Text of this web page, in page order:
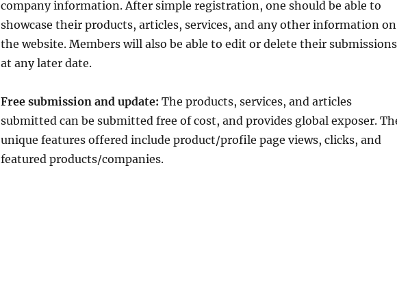
company information. After simple registration, one should be able to
showcase their products, articles, services, and any other information on
the website. Members will also be able to edit or delete their submissions
at any later date.
Free submission and update: The products, services, and articles
submitted can be submitted free of cost, and provides global exposer.
unique features offered include product/profile page views, clicks, and
featured products/companies.